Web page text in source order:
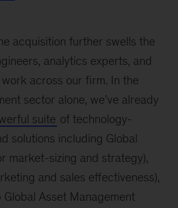
acquisition further swells the
analytics experts, and
across our firm. In the
sector alone, we’ve already
suite of technology-
solutions including Global
market-sizing and strategy),
and sales effectiveness),
Asset Management